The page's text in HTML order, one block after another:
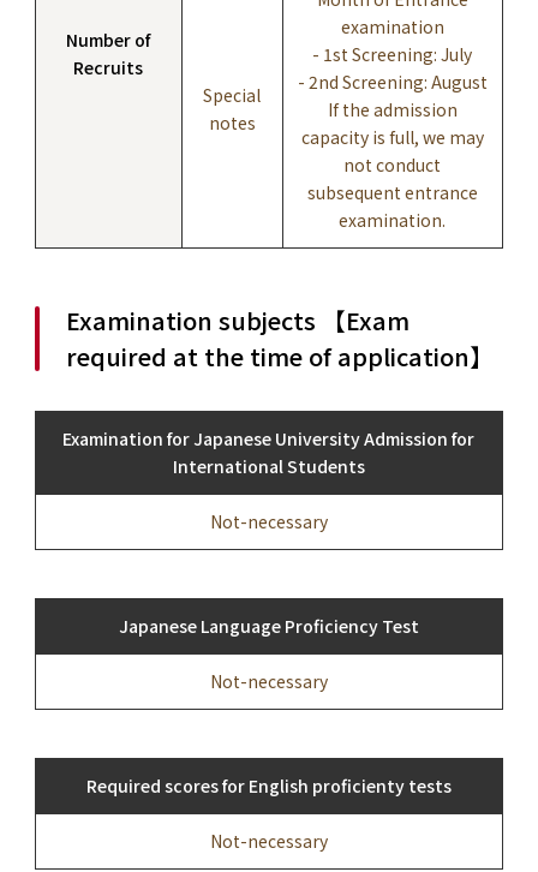
Number of
Recruits
Special
notes
examination
- 1st Screening: July
- 2nd Screening: August
If the admission
capacity is full, we may
not conduct
subsequent entrance
examination.
Examination subjects 【Exam
required at the time of application】
Examination for Japanese University Admission for
International Students
Not-necessary
Japanese Language Proficiency Test
Not-necessary
Required scores for English proficienty tests
Not-necessary